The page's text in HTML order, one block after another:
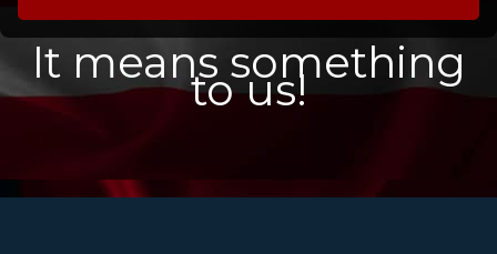
It means something
to us!